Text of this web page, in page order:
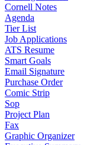
Cornell Notes
Agenda
Tier List
Job Applications
ATS Resume
Smart Goals
Email Signature
Purchase Order
Comic Strip
Sop
Project Plan
Fax
Graphic Organizer